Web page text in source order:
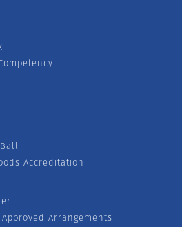
Accreditation
Arrangements